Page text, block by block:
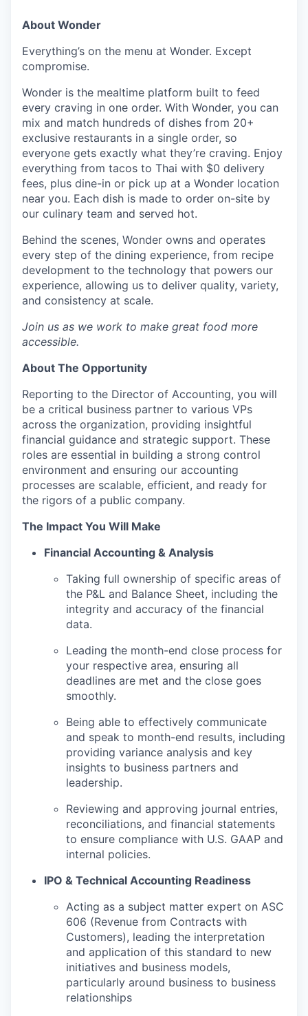
About Wonder
Everything’s on the menu at Wonder. Except
compromise.
Wonder is the mealtime platform built to feed
every craving in one order. With Wonder, you can
mix and match hundreds of dishes from 20+
exclusive restaurants in a single order, so
everyone gets exactly what they’re craving. Enjoy
everything from tacos to Thai with $0 delivery
fees, plus dine-in or pick up at a Wonder location
near you. Each dish is made to order on-site by
our culinary team and served hot.
Behind the scenes, Wonder owns and operates
every step of the dining experience, from recipe
development to the technology that powers our
experience, allowing us to deliver quality, variety,
and consistency at scale.
Join us as we work to make great food more
accessible.
About The Opportunity
Reporting to the Director of Accounting, you will
be a critical business partner to various VPs
across the organization, providing insightful
financial guidance and strategic support. These
roles are essential in building a strong control
environment and ensuring our accounting
processes are scalable, efficient, and ready for
the rigors of a public company.
The Impact You Will Make
Financial Accounting & Analysis
Taking full ownership of specific areas of
the P&L and Balance Sheet, including the
integrity and accuracy of the financial
data.
Leading the month-end close process for
your respective area, ensuring all
deadlines are met and the close goes
smoothly.
Being able to effectively communicate
and speak to month-end results, including
providing variance analysis and key
insights to business partners and
leadership.
Reviewing and approving journal entries,
reconciliations, and financial statements
to ensure compliance with U.S. GAAP and
internal policies.
IPO & Technical Accounting Readiness
Acting as a subject matter expert on ASC
606 (Revenue from Contracts with
Customers), leading the interpretation
and application of this standard to new
initiatives and business models,
particularly around business to business
relationships